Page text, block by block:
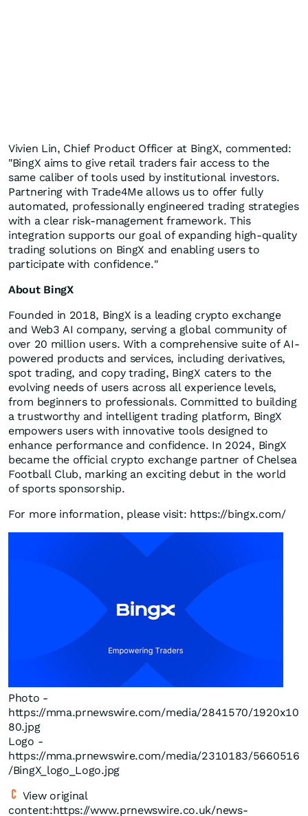
Vivien Lin, Chief Product Officer at BingX, commented:
"BingX aims to give retail traders fair access to the
same caliber of tools used by institutional investors.
Partnering with Trade4Me allows us to offer fully
automated, professionally engineered trading strategies
with a clear risk-management framework. This
integration supports our goal of expanding high-quality
trading solutions on BingX and enabling users to
participate with confidence."
About BingX
Founded in 2018, BingX is a leading crypto exchange
and Web3 AI company, serving a global community of
over 20 million users. With a comprehensive suite of AI-
powered products and services, including derivatives,
spot trading, and copy trading, BingX caters to the
evolving needs of users across all experience levels,
from beginners to professionals. Committed to building
a trustworthy and intelligent trading platform, BingX
empowers users with innovative tools designed to
enhance performance and confidence. In 2024, BingX
became the official crypto exchange partner of Chelsea
Football Club, marking an exciting debut in the world
of sports sponsorship.
For more information, please visit: https://bingx.com/
Photo -
https://mma.prnewswire.com/media/2841570/1920x10
80.jpg
Logo -
https://mma.prnewswire.com/media/2310183/5660516
/BingX_logo_Logo.jpg
View original
content:https://www.prnewswire.co.uk/news-